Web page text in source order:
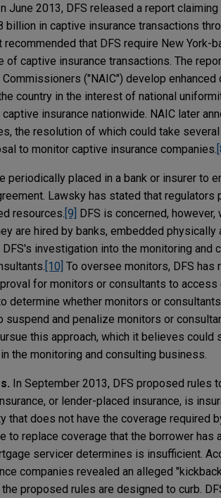
June 2013, DFS released a report
in captive insurance transactions
recommended that DFS require New York-
captive insurance transactions. The
("NAIC") develop
country in the interest of national
insurance nationwide. NAIC later
the resolution of which could take several
to monitor captive insurance companies.
periodically placed in a bank or insurer to
Lawsky has stated that regulators
resources. [9]
DFS is concerned,
are hired by banks, embedded physically
investigation into the monitoring and
[10] To oversee monitors, DFS has
for monitors or consultants to
determine whether monitors or
suspend and penalize monitors or
this approach, which it believes could
the monitoring and consulting business.
In September 2013, DFS proposed rules
or lender-placed insurance, is
that does not have the coverage required
to replace coverage that the borrower has
servicer determines is insufficient.
companies revealed an alleged
proposed rules are designed to curb.